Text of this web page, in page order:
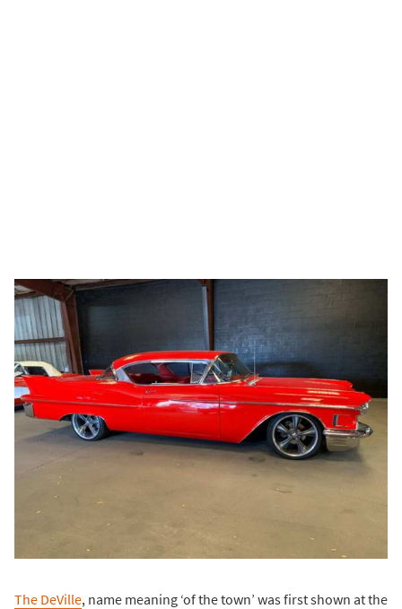
The DeVille, name meaning ‘of the town’ was first shown at the